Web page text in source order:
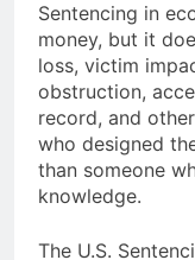
Sentencing in
money, but it
loss, victim
obstruction,
record, and
who designed
than someone
knowledge.
The U.S.